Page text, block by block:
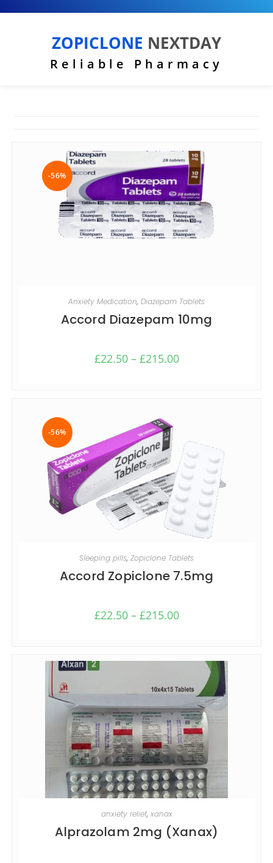
ZOPICLONE NEXTDAY
Reliable Pharmacy
-56%
SELECT OPTIONS
Anxiety Medication, Diazepam Tablets
Accord Diazepam 10mg
£22.50 – £215.00
-56%
SELECT OPTIONS
Sleeping pills, Zopiclone Tablets
Accord Zopiclone 7.5mg
£22.50 – £215.00
SELECT OPTIONS
anxiety relief, xanax
Alprazolam 2mg (Xanax)